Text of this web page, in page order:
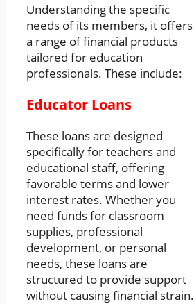
Understanding the specific
needs of its members, it offers
a range of financial products
tailored for education
professionals. These include:
Educator Loans
These loans are designed
specifically for teachers and
educational staff, offering
favorable terms and lower
interest rates. Whether you
need funds for classroom
supplies, professional
development, or personal
needs, these loans are
structured to provide support
without causing financial strain.